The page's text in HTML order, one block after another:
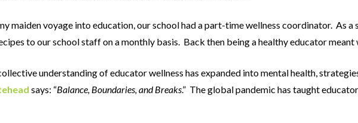
maiden voyage into education, our school had a part-time wellness coordinator. As
to our school staff on a monthly basis. Back then being a healthy educator meant
understanding of educator wellness has expanded into mental health,
says: “Balance, Boundaries, and Breaks.” The global pandemic has taught